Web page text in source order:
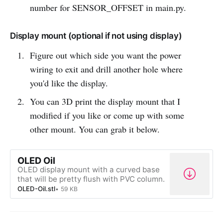
number for SENSOR_OFFSET in main.py.
Display mount (optional if not using display)
Figure out which side you want the power
wiring to exit and drill another hole where
you'd like the display.
You can 3D print the display mount that I
modified if you like or come up with some
other mount. You can grab it below.
OLED Oil
OLED display mount with a curved base
that will be pretty flush with PVC column.
OLED-Oil.stl 59 KB